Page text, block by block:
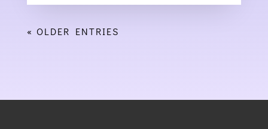
« OLDER ENTRIES